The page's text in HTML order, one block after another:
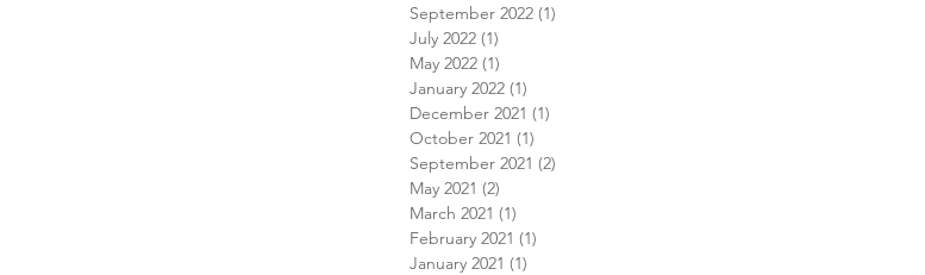
September 2022 (1)
July 2022 (1)
May 2022 (1)
January 2022 (1)
December 2021 (1)
October 2021 (1)
September 2021 (2)
May 2021 (2)
March 2021 (1)
February 2021 (1)
January 2021 (1)